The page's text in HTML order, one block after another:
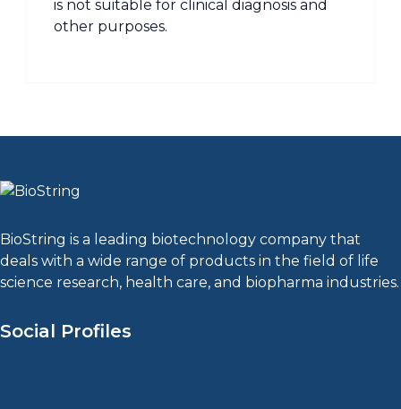
is not suitable for clinical diagnosis and
other purposes.
BioString is a leading biotechnology company that
deals with a wide range of products in the field of life
science research, health care, and biopharma industries.
Social Profiles